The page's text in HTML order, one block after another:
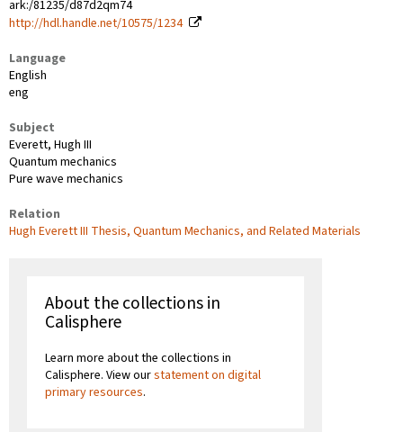
ark:/81235/d87d2qm74
http://hdl.handle.net/10575/1234
Language
English
eng
Subject
Everett, Hugh III
Quantum mechanics
Pure wave mechanics
Relation
Hugh Everett III Thesis, Quantum Mechanics, and Related Materials
About the collections in
Calisphere
Learn more about the collections in
Calisphere. View ourstatement on digital
primary resources.